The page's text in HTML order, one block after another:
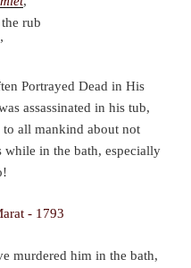
rub
Portrayed Dead in His
assassinated in his tub,
all mankind about not
while in the bath, especially
murdered him in the bath,